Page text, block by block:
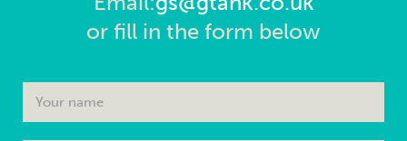
or fill in the form below